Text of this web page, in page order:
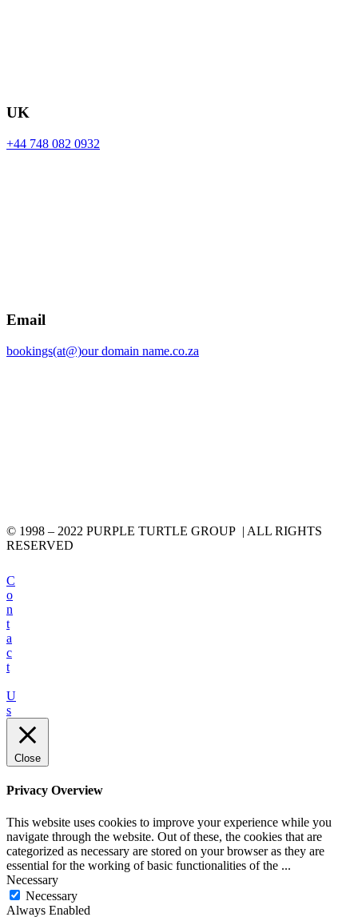
UK
+44 748 082 0932
Email
bookings(at@)our domain name.co.za
© 1998 – 2022 PURPLE TURTLE GROUP | ALL RIGHTS
RESERVED
C
o
n
t
a
c
t
U
s
Close
Privacy Overview
This website uses cookies to improve your experience while you
navigate through the website. Out of these, the cookies that are
categorized as necessary are stored on your browser as they are
essential for the working of basic functionalities of the ...
Necessary
Necessary
Always Enabled